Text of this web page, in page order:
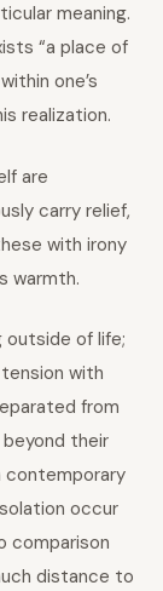
meaning.
“a place of
one’s
realization.
are
carry relief,
with irony
warmth.
outside of life;
with
from
their
contemporary
occur
comparison
distance to